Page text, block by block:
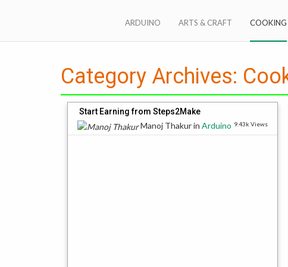
Steps2Make anything
ARDUINO ARTS & CRAFT COOKING
Category Archives:
Start Earning from Steps2Make
Manoj ThakurinArduino 9.43k Views